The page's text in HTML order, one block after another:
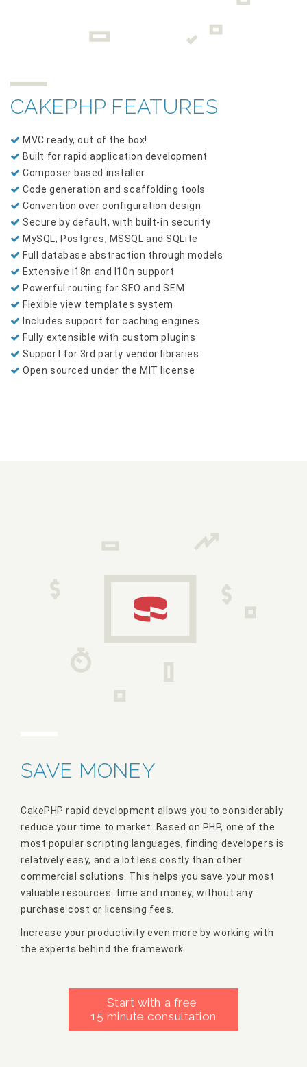
CAKEPHP FEATURES
MVC ready, out of the box!
Built for rapid application development
Composer based installer
Code generation and scaffolding tools
Convention over configuration design
Secure by default, with built-in security
MySQL, Postgres, MSSQL and SQLite
Full database abstraction through models
Extensive i18n and l10n support
Powerful routing for SEO and SEM
Flexible view templates system
Includes support for caching engines
Fully extensible with custom plugins
Support for 3rd party vendor libraries
Open sourced under the MIT license
SAVE MONEY
CakePHP rapid development allows you to considerably
reduce your time to market. Based on PHP, one of the
most popular scripting languages, finding developers is
relatively easy, and a lot less costly than other
commercial solutions. This helps you save your most
valuable resources: time and money, without any
purchase cost or licensing fees.
Increase your productivity even more by working with
the experts behind the framework.
Start with a free
15 minute consultation